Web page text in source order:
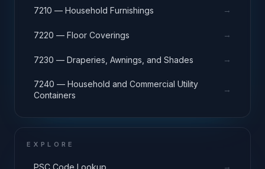
7210 — Household Furnishings →
7220 — Floor Coverings →
7230 — Draperies, Awnings, and Shades →
7240 — Household and Commercial Utility
Containers
→
EXPLORE
PSC Code Lookup →